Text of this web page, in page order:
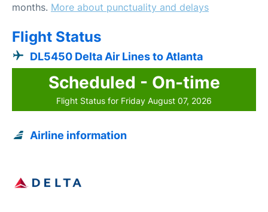
months. More about punctuality and delays
Flight Status
DL5450 Delta Air Lines to Atlanta
Scheduled - On-time
Flight Status for Friday August 07, 2026
Airline information